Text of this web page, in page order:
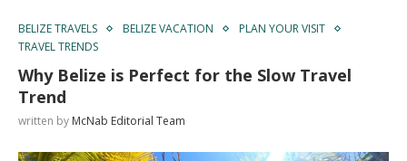
BELIZE TRAVELS BELIZE VACATION
PLAN YOUR VISIT
TRAVEL TRENDS
Why Belize is Perfect for the Slow Travel
Trend
written by McNab Editorial Team